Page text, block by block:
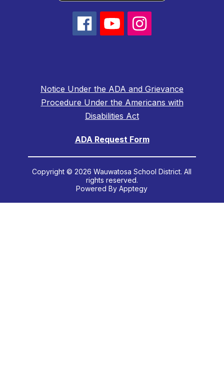
Notice Under the ADA and Grievance
Procedure Under the Americans with
Disabilities Act
ADA Request Form
Copyright © 2026 Wauwatosa School District. All
rights reserved.
Powered ByApptegy
us